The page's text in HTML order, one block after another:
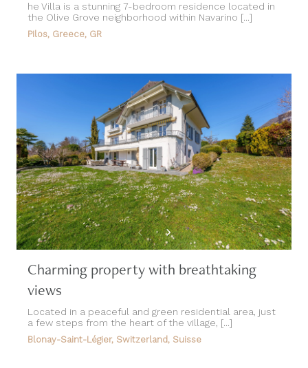
he Villa is a stunning 7-bedroom residence located in
the Olive Grove neighborhood within Navarino [...]
Pilos, Greece, GR
Charming property with breathtaking
views
Located in a peaceful and green residential area, just
a few steps from the heart of the village, [...]
Blonay-Saint-Légier, Switzerland, Suisse